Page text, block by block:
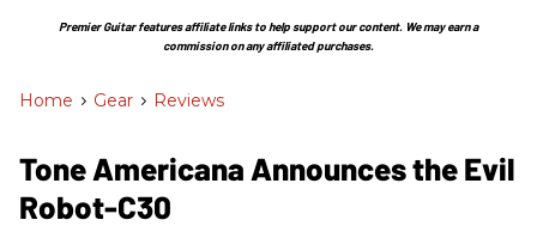
Section
Premier Guitar features affiliate links to help support our content. We may earn a
commission on any affiliated purchases.
Home > Gear > Reviews
Tone Americana Announces the Evil
Robot-C30